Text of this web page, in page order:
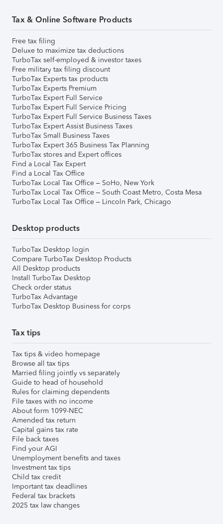
Tax & Online Software Products
Free tax filing
Deluxe to maximize tax deductions
TurboTax self-employed & investor taxes
Free military tax filing discount
TurboTax Experts tax products
TurboTax Experts Premium
TurboTax Expert Full Service
TurboTax Expert Full Service Pricing
TurboTax Expert Full Service Business Taxes
TurboTax Expert Assist Business Taxes
TurboTax Small Business Taxes
TurboTax Expert 365 Business Tax Planning
TurboTax stores and Expert offices
Find a Local Tax Expert
Find a Local Tax Office
TurboTax Local Tax Office – SoHo, New York
TurboTax Local Tax Office – South Coast Metro, Costa Mesa
TurboTax Local Tax Office – Lincoln Park, Chicago
Desktop products
TurboTax Desktop login
Compare TurboTax Desktop Products
All Desktop products
Install TurboTax Desktop
Check order status
TurboTax Advantage
TurboTax Desktop Business for corps
Tax tips
Tax tips & video homepage
Browse all tax tips
Married filing jointly vs separately
Guide to head of household
Rules for claiming dependents
File taxes with no income
About form 1099-NEC
Amended tax return
Capital gains tax rate
File back taxes
Find your AGI
Unemployment benefits and taxes
Investment tax tips
Child tax credit
Important tax deadlines
Federal tax brackets
2025 tax law changes